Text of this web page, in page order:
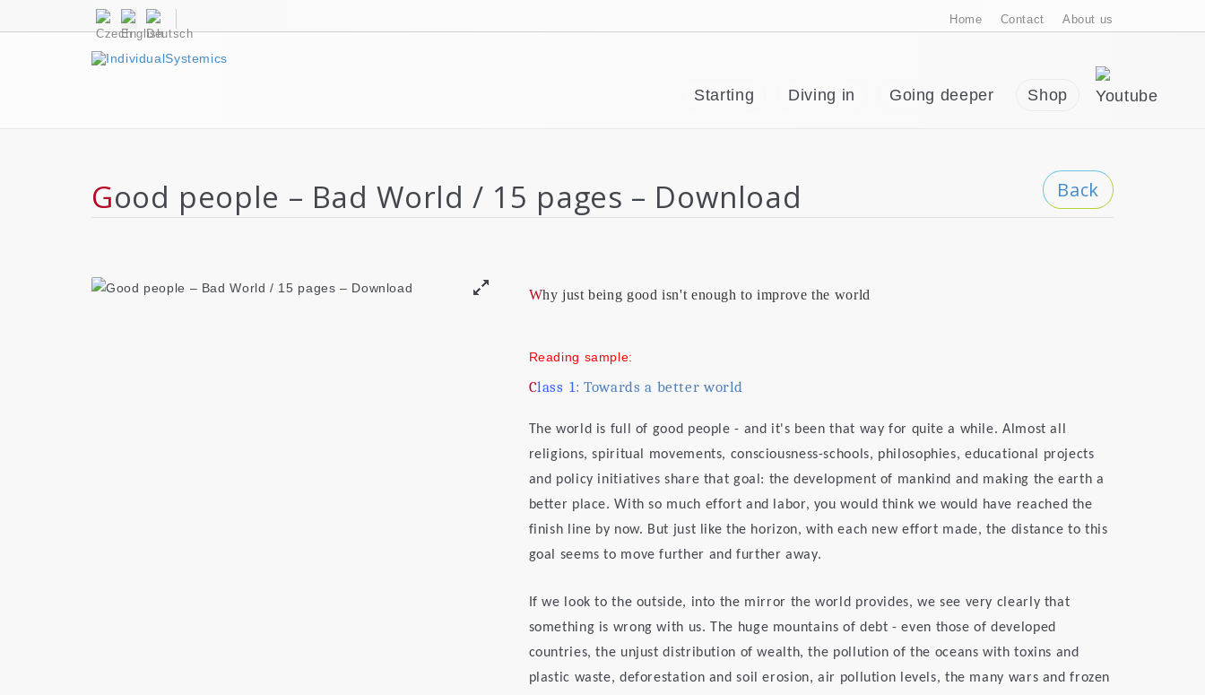
Home Contact About us
Starting Diving in Going deeper Shop
Good people – Bad World / 15 pages – Download Back
Why just being good isn't enough to improve the world
Reading sample:
Class 1: Towards a better world
The world is full of good people - and it's been that way for quite a while. Almost all
religions, spiritual movements, consciousness-schools, philosophies, educational projects
and policy initiatives share that goal: the development of mankind and making the earth a
better place. With so much effort and labor, you would think we would have reached the
finish line by now. But just like the horizon, with each new effort made, the distance to this
goal seems to move further and further away.
If we look to the outside, into the mirror the world provides, we see very clearly that
something is wrong with us. The huge mountains of debt - even those of developed
countries, the unjust distribution of wealth, the pollution of the oceans with toxins and
plastic waste, deforestation and soil erosion, air pollution levels, the many wars and frozen